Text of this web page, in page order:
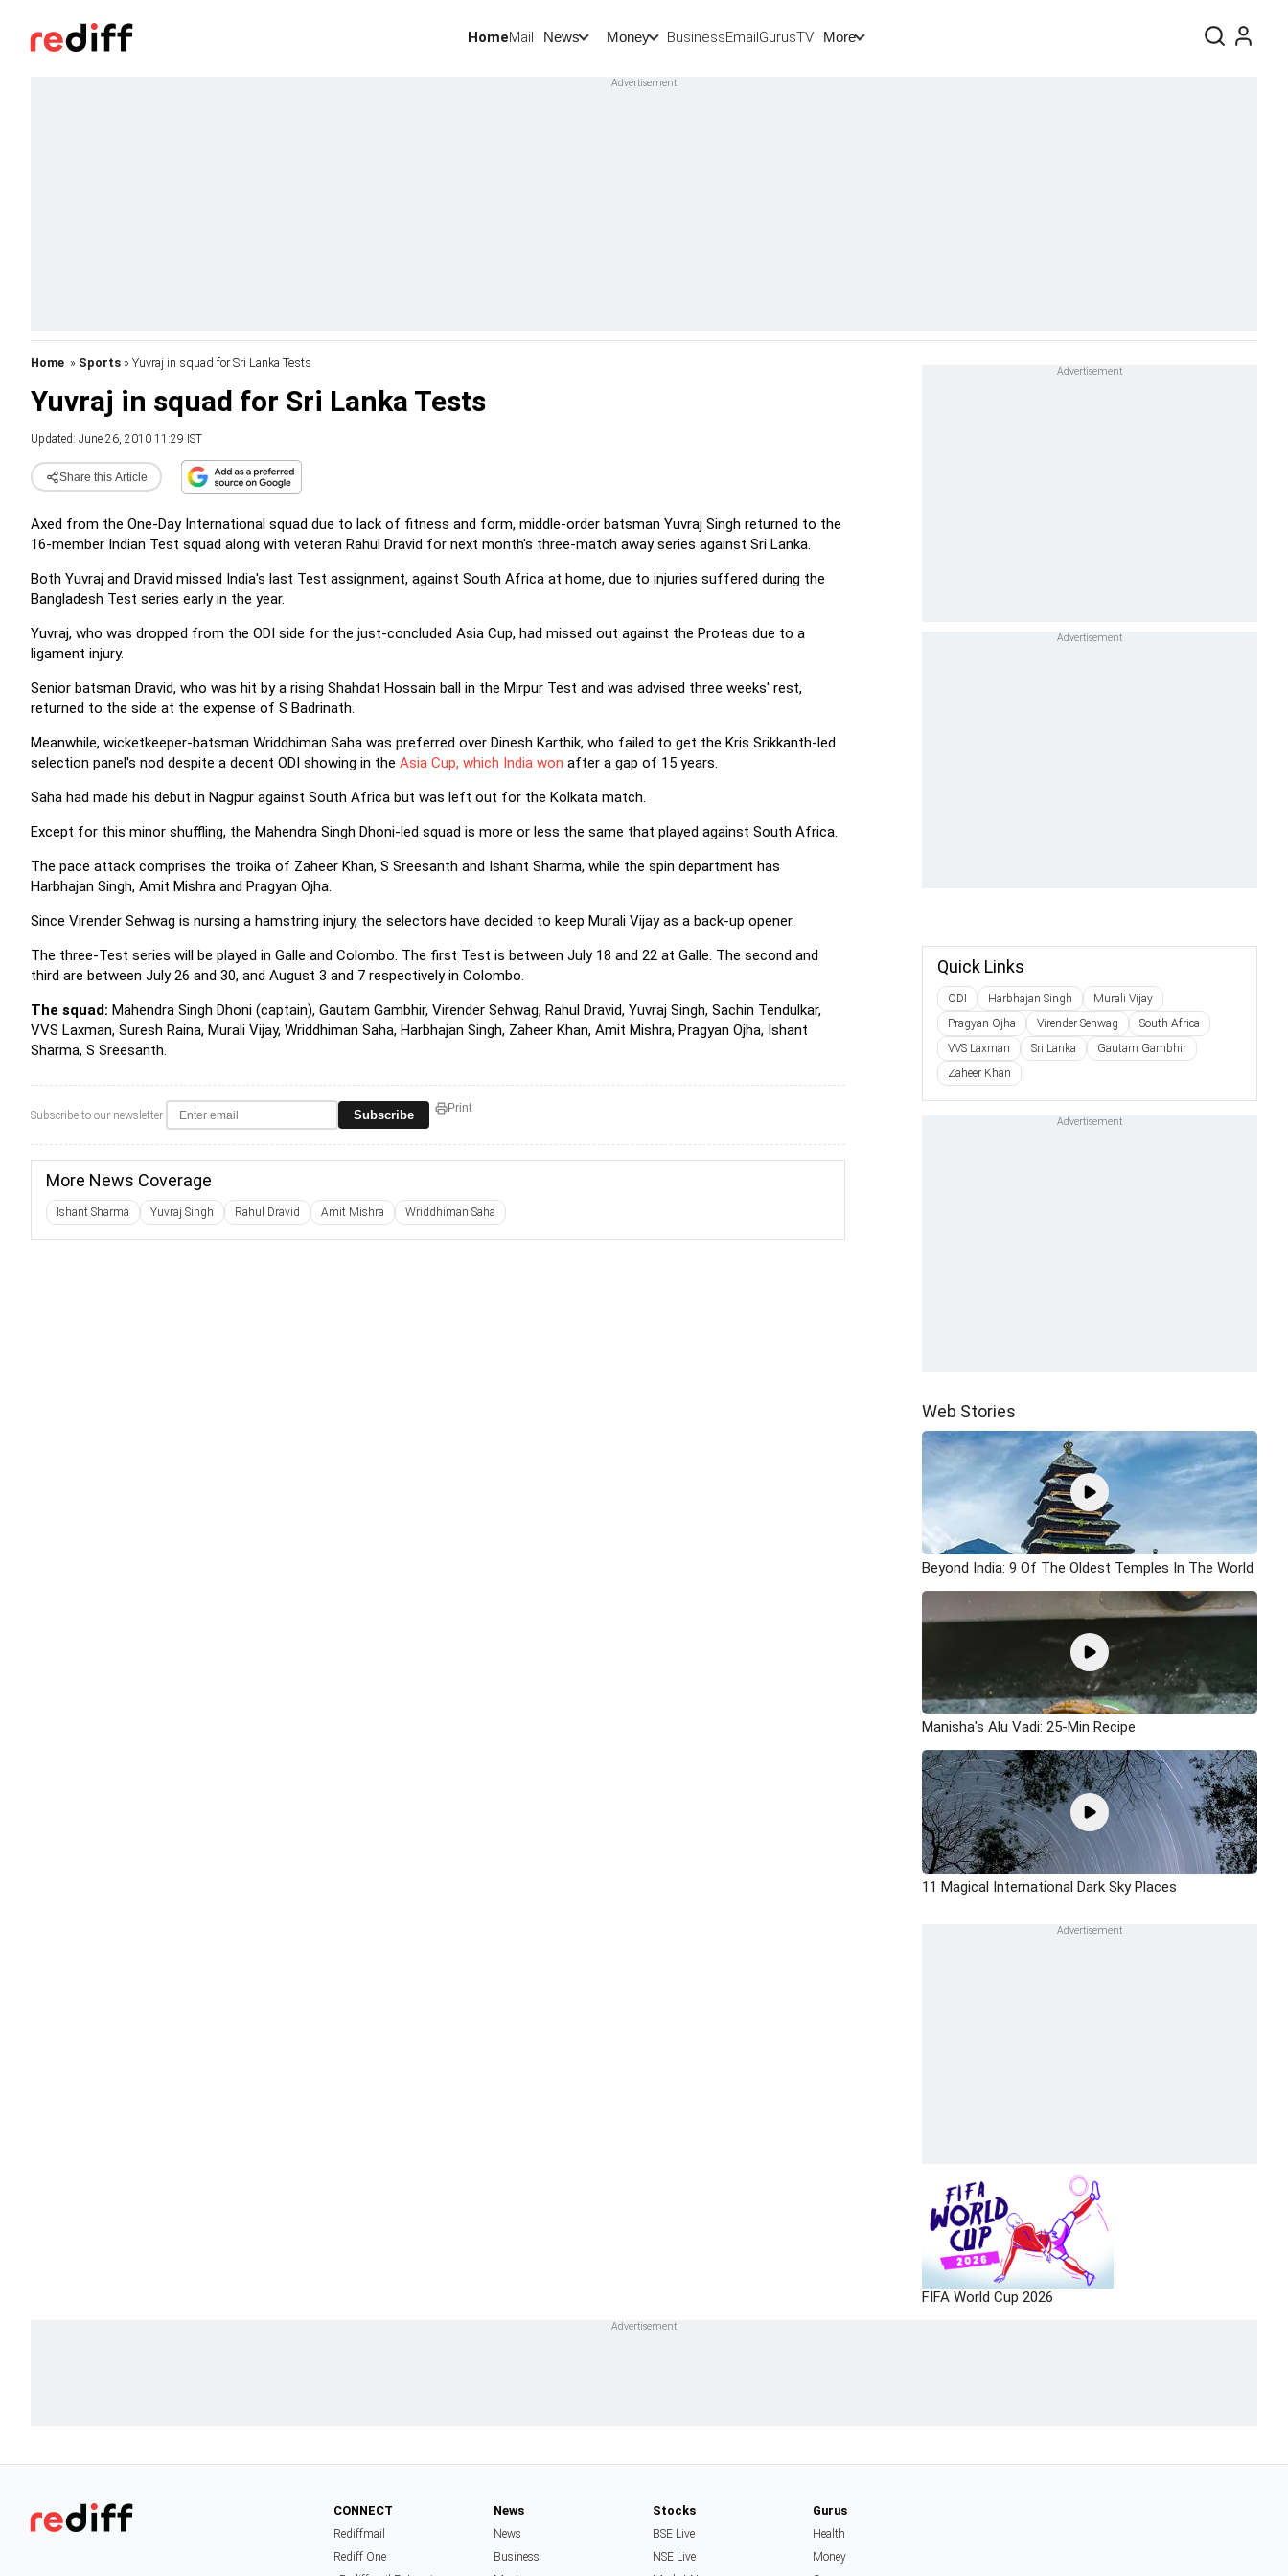
HomeMail News Money BusinessEmailGurusTV More
Home » Sports » Yuvraj in squad for Sri Lanka Tests
Yuvraj in squad for Sri Lanka Tests
Updated: June 26, 2010 11:29 IST
Share this Article
Axed from the One-Day International squad due to lack of fitness and form, middle-order batsman Yuvraj Singh returned to the
16-member Indian Test squad along with veteran Rahul Dravid for next month's three-match away series against Sri Lanka.
Both Yuvraj and Dravid missed India's last Test assignment, against South Africa at home, due to injuries suffered during the
Bangladesh Test series early in the year.
Yuvraj, who was dropped from the ODI side for the just-concluded Asia Cup, had missed out against the Proteas due to a
ligament injury.
Senior batsman Dravid, who was hit by a rising Shahdat Hossain ball in the Mirpur Test and was advised three weeks' rest,
returned to the side at the expense of S Badrinath.
Meanwhile, wicketkeeper-batsman Wriddhiman Saha was preferred over Dinesh Karthik, who failed to get the Kris Srikkanth-led
selection panel's nod despite a decent ODI showing in the Asia Cup, which India won after a gap of 15 years.
Saha had made his debut in Nagpur against South Africa but was left out for the Kolkata match.
Except for this minor shuffling, the Mahendra Singh Dhoni-led squad is more or less the same that played against South Africa.
The pace attack comprises the troika of Zaheer Khan, S Sreesanth and Ishant Sharma, while the spin department has
Harbhajan Singh, Amit Mishra and Pragyan Ojha.
Since Virender Sehwag is nursing a hamstring injury, the selectors have decided to keep Murali Vijay as a back-up opener.
The three-Test series will be played in Galle and Colombo. The first Test is between July 18 and 22 at Galle. The second and
third are between July 26 and 30, and August 3 and 7 respectively in Colombo.
The squad: Mahendra Singh Dhoni (captain), Gautam Gambhir, Virender Sehwag, Rahul Dravid, Yuvraj Singh, Sachin Tendulkar,
VVS Laxman, Suresh Raina, Murali Vijay, Wriddhiman Saha, Harbhajan Singh, Zaheer Khan, Amit Mishra, Pragyan Ojha, Ishant
Sharma, S Sreesanth.
Subscribe to our newsletter Subscribe Print
More News Coverage
Ishant Sharma Yuvraj Singh Rahul Dravid Amit Mishra Wriddhiman Saha
Quick Links
ODI Harbhajan Singh
Murali Vijay
Pragyan Ojha
Virender Sehwag
South Africa
VVS Laxman
Sri Lanka
Gautam Gambhir
Zaheer Khan
Web Stories
Beyond India: 9 Of The Oldest Temples In The World
Manisha's Alu Vadi: 25-Min Recipe
11 Magical International Dark Sky Places
FIFA World Cup 2026
CONNECT
Rediffmail
Rediff One
News
News
Business
Stocks
BSE Live
NSE Live
Gurus
Health
Money